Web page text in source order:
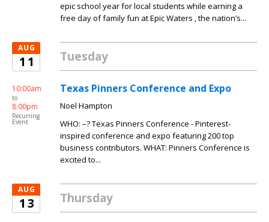
epic school year for local students while earning a
free day of family fun at Epic Waters , the nation’s...
AUG
11 Tuesday
10:00am
to
8:00pm
Recurring
Event
Texas Pinners Conference and Expo
Noel Hampton
WHO: –? Texas Pinners Conference - Pinterest-
inspired conference and expo featuring 200 top
business contributors. WHAT: Pinners Conference is
excited to...
AUG
13 Thursday